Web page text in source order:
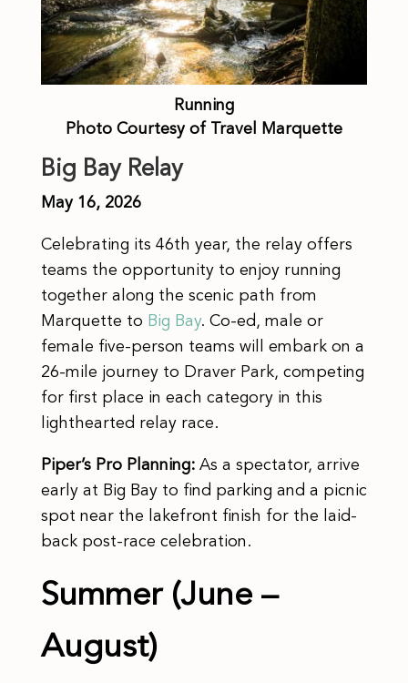
Running
Photo Courtesy of Travel Marquette
Big Bay Relay
May 16, 2026
Celebrating its 46th year, the relay offers
teams the opportunity to enjoy running
together along the scenic path from
Marquette to Big Bay. Co-ed, male or
female five-person teams will embark on a
26-mile journey to Draver Park, competing
for first place in each category in this
lighthearted relay race.
Piper’s Pro Planning: As a spectator, arrive
early at Big Bay to find parking and a picnic
spot near the lakefront finish for the laid-
back post-race celebration.
Summer (June –
August)